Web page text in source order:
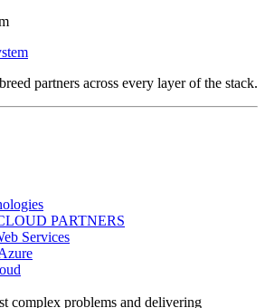
partners across every layer of the stack.
PARTNERS
Services
complex problems and delivering